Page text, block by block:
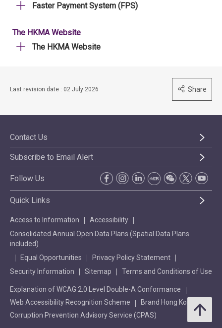
Faster Payment System (FPS)
The HKMA Website
The HKMA Website
Last revision date : 02 July 2026 Share
Contact Us
Subscribe to Email Alert
Follow Us
Quick Links
Access to Information
Accessibility
Consolidated Annual Open Data Plans (Spatial Data Plans
included)
Equal Opportunities
Privacy Policy Statement
Security Information
Sitemap Terms and Conditions of Use
Explanation of WCAG 2.0 Level Double-A Conformance
Web Accessibility Recognition Scheme
Brand Hong Kong
Corruption Prevention Advisory Service (CPAS)